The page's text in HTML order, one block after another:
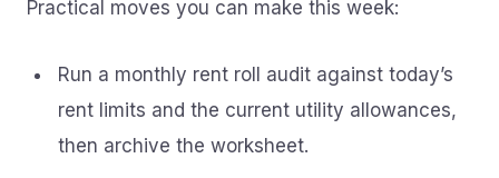
Practical moves you can make this week:
Run a monthly rent roll audit against today’s
rent limits and the current utility allowances,
then archive the worksheet.